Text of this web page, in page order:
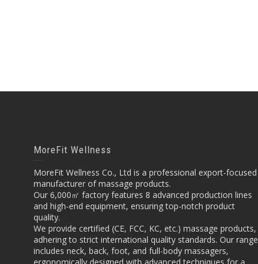
MoreFit Wellness
MoreFit Wellness Co., Ltd is a professional export-focused
manufacturer of massage products.
Our 6,000㎡ factory features 8 advanced production lines
and high-end equipment, ensuring top-notch product
quality.
We provide certified (CE, FCC, KC, etc.) massage products,
adhering to strict international quality standards. Our range
includes neck, back, foot, and full-body massagers,